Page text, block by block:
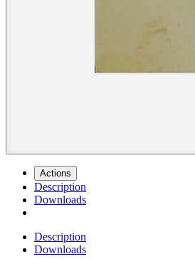
Actions
Description
Downloads
Description
Downloads